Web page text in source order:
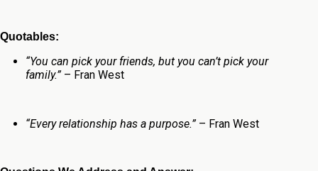
Quotables:
“You can pick your friends, but you can’t pick your
family.”– Fran West
“Every relationship has a purpose.”– Fran West